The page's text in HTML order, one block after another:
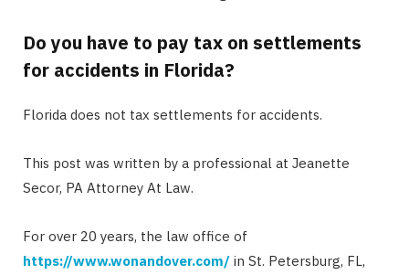
Do you have to pay tax on settlements
for accidents in Florida?
Florida does not tax settlements for accidents.
This post was written by a professional at Jeanette
Secor, PA Attorney At Law.
For over 20 years, the law office of
https://www.wonandover.com/ in St. Petersburg, FL,